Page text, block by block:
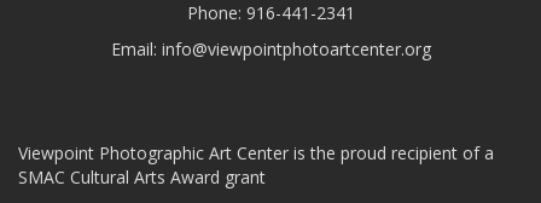
Phone: 916-441-2341
Email: info@viewpointphotoartcenter.org
Viewpoint Photographic Art Center is the proud recipient of a
SMAC Cultural Arts Award grant